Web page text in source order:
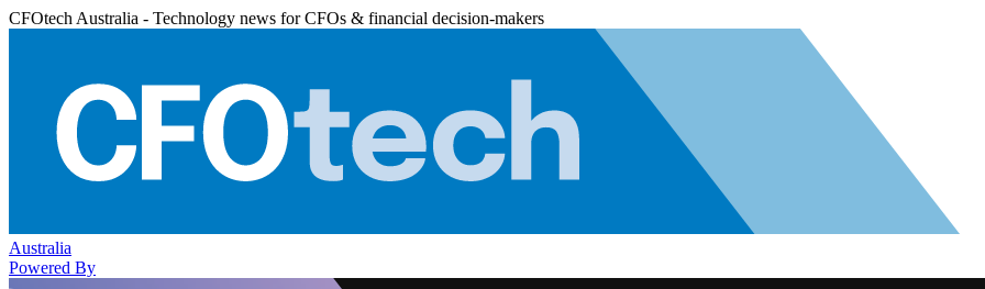
CFOtech Australia - Technology news for CFOs & financial decision-makers
Australia
Powered By